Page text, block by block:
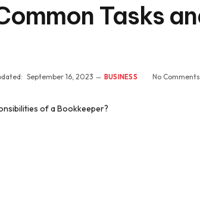
Tasks
September 16, 2023 BUSINESS No Comments